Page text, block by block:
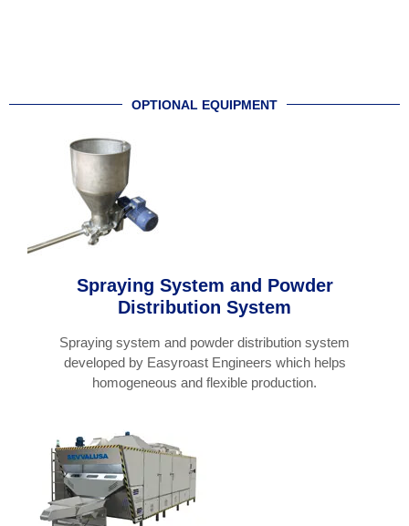
OPTIONAL EQUIPMENT
Spraying System and Powder
Distribution System
Spraying system and powder distribution system
developed by Easyroast Engineers which helps
homogeneous and flexible production.